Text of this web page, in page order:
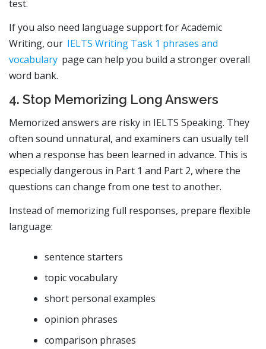
test.
If you also need language support for Academic
Writing, our IELTS Writing Task 1 phrases and
vocabulary page can help you build a stronger overall
word bank.
4. Stop Memorizing Long Answers
Memorized answers are risky in IELTS Speaking. They
often sound unnatural, and examiners can usually tell
when a response has been learned in advance. This is
especially dangerous in Part 1 and Part 2, where the
questions can change from one test to another.
Instead of memorizing full responses, prepare flexible
language:
sentence starters
topic vocabulary
short personal examples
opinion phrases
comparison phrases